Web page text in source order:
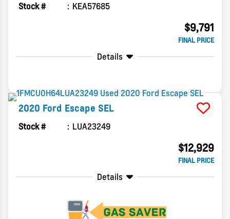
Stock # KEA57685
$9,791
FINAL PRICE
Details
2020 Ford Escape SEL
Stock # LUA23249
$12,929
FINAL PRICE
Details